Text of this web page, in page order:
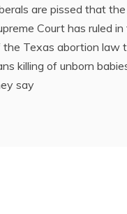
are pissed that the
Court has ruled
the Texas abortion law
killing of unborn
say